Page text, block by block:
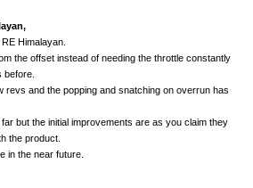
Himalayan.
the offset instead of needing the throttle constantly
before.
revs and the popping and snatching on overrun has
but the initial improvements are as you claim they
the product.
in the near future.